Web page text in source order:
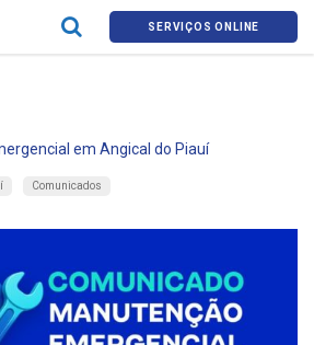
SERVIÇOS ONLINE
em Angical do Piauí
Comunicados